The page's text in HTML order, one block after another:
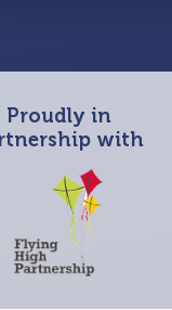
Proudly in
with